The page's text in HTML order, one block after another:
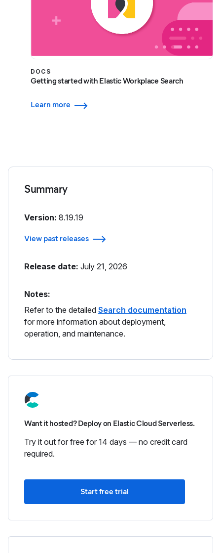
DOCS
Getting started with Elastic Workplace Search
Learn more
Summary
Version: 8.19.19
View past releases
Release date: July 21, 2026
Notes:
Refer to the detailed Search documentation
for more information about deployment,
operation, and maintenance.
Want it hosted? Deploy on Elastic Cloud Serverless.
Try it out for free for 14 days — no credit card
required.
Start free trial